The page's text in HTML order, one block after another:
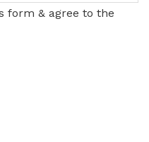
form & agree to the